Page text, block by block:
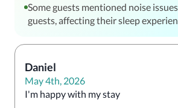
Some guests mentioned noise
guests, affecting their sleep
Daniel
May 4th, 2026
I'm happy with my stay